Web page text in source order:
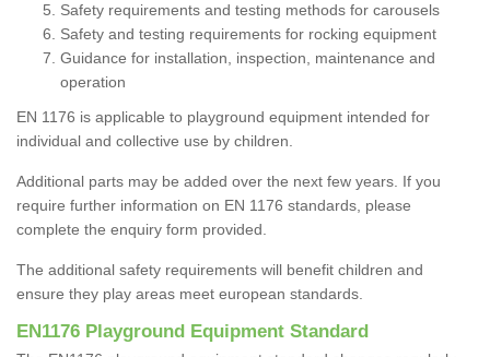
Safety requirements and testing methods for carousels
Safety and testing requirements for rocking equipment
Guidance for installation, inspection, maintenance and
operation
EN 1176 is applicable to playground equipment intended for
individual and collective use by children.
Additional parts may be added over the next few years. If you
require further information on EN 1176 standards, please
complete the enquiry form provided.
The additional safety requirements will benefit children and
ensure they play areas meet european standards.
EN1176 Playground Equipment Standard